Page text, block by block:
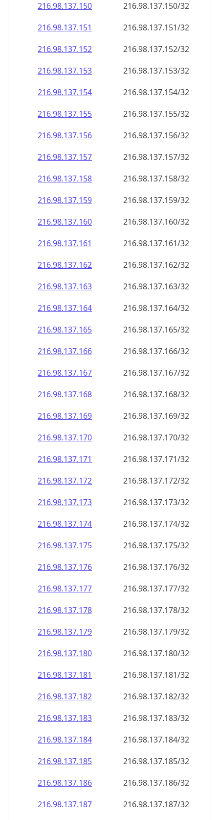
216.98.137.150
216.98.137.150/32
216.98.137.151
216.98.137.151/32
216.98.137.152
216.98.137.152/32
216.98.137.153
216.98.137.153/32
216.98.137.154
216.98.137.154/32
216.98.137.155
216.98.137.155/32
216.98.137.156
216.98.137.156/32
216.98.137.157
216.98.137.157/32
216.98.137.158
216.98.137.158/32
216.98.137.159
216.98.137.159/32
216.98.137.160
216.98.137.160/32
216.98.137.161
216.98.137.161/32
216.98.137.162
216.98.137.162/32
216.98.137.163
216.98.137.163/32
216.98.137.164
216.98.137.164/32
216.98.137.165
216.98.137.165/32
216.98.137.166
216.98.137.166/32
216.98.137.167
216.98.137.167/32
216.98.137.168
216.98.137.168/32
216.98.137.169
216.98.137.169/32
216.98.137.170
216.98.137.170/32
216.98.137.171
216.98.137.171/32
216.98.137.172
216.98.137.172/32
216.98.137.173
216.98.137.173/32
216.98.137.174
216.98.137.174/32
216.98.137.175
216.98.137.175/32
216.98.137.176
216.98.137.176/32
216.98.137.177
216.98.137.177/32
216.98.137.178
216.98.137.178/32
216.98.137.179
216.98.137.179/32
216.98.137.180
216.98.137.180/32
216.98.137.181
216.98.137.181/32
216.98.137.182
216.98.137.182/32
216.98.137.183
216.98.137.183/32
216.98.137.184
216.98.137.184/32
216.98.137.185
216.98.137.185/32
216.98.137.186
216.98.137.186/32
216.98.137.187
216.98.137.187/32